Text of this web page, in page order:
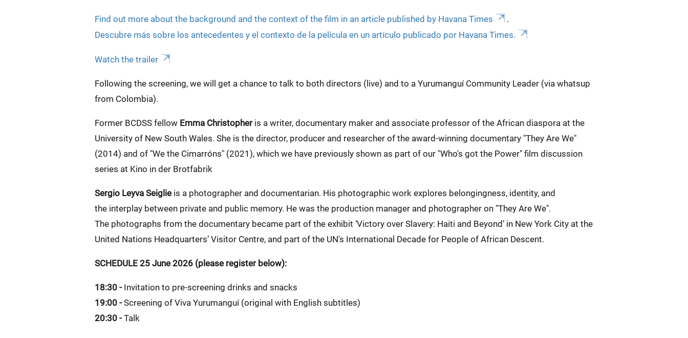
Find out more about the background and the context of the film in an article published by Havana Times
.
Descubre más sobre los antecedentes y el contexto de la película en un artículo publicado por Havana Times.
Watch the trailer
Following the screening, we will get a chance to talk to both directors (live) and to a Yurumanguí Community Leader (via whatsup
from Colombia).
Former BCDSS fellow Emma Christopheris a writer, documentary maker and associate professor of the African diaspora at the
University of New South Wales. She is the director, producer and researcher of the award-winning documentary "They Are We"
(2014) and of "We the Cimarróns" (2021), which we have previously shown as part of our "Who's got the Power" film discussion
series at Kino in der Brotfabrik
Sergio Leyva Seiglie is a photographer and documentarian. His photographic work explores belongingness, identity, and
the interplay between private and public memory. He was the production manager and photographer on "They Are We".
The photographs from the documentary became part of the exhibit ‘Victory over Slavery: Haiti and Beyond’ in New York City at the
United Nations Headquarters’ Visitor Centre, and part of the UN's International Decade for People of African Descent.
SCHEDULE 25 June 2026 (please register below):
18:30 - Invitation to pre-screening drinks and snacks
19:00 - Screening of Viva Yurumanguí (original with English subtitles)
20:30 - Talk